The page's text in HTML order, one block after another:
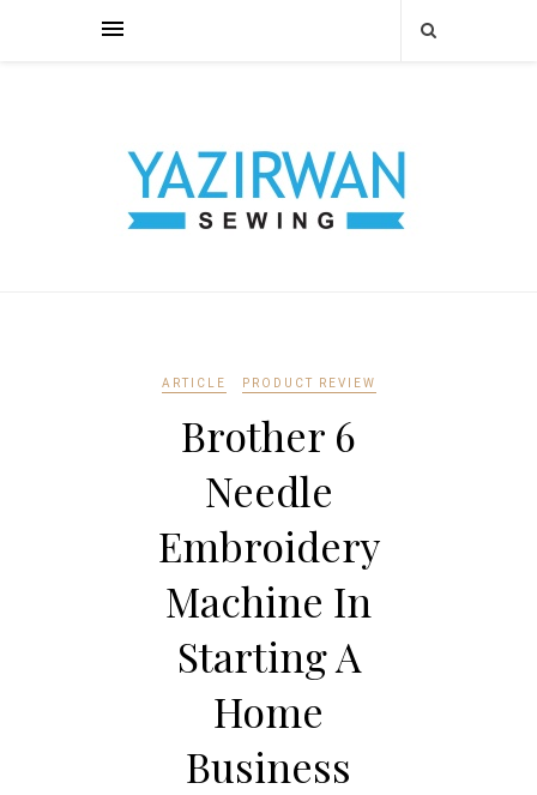
ARTICLE PRODUCT REVIEW
Brother 6
Needle
Embroidery
Machine In
Starting A
Home
Business